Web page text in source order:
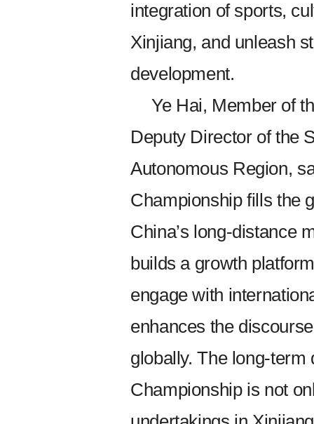
integration of sports,
Xinjiang, and unleash
development.
Ye Hai, Member of
Deputy Director of the
Autonomous Region,
Championship fills the
China’s long-distance
builds a growth
engage with
enhances the
globally. The long-
Championship is not